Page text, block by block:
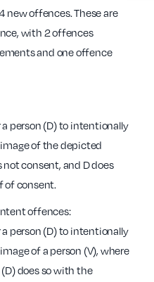
new offences. These are
with 2 offences
and one offence
person (D) to intentionally
of the depicted
not consent, and D does
of consent.
offences:
person (D) to intentionally
of a person (V), where
does so with the